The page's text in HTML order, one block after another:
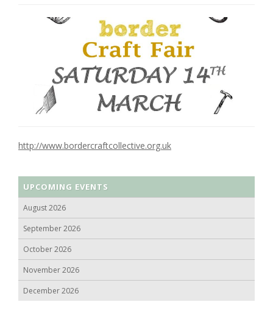
http://www.bordercraftcollective.org.uk
UPCOMING EVENTS
August 2026
September 2026
October 2026
November 2026
December 2026